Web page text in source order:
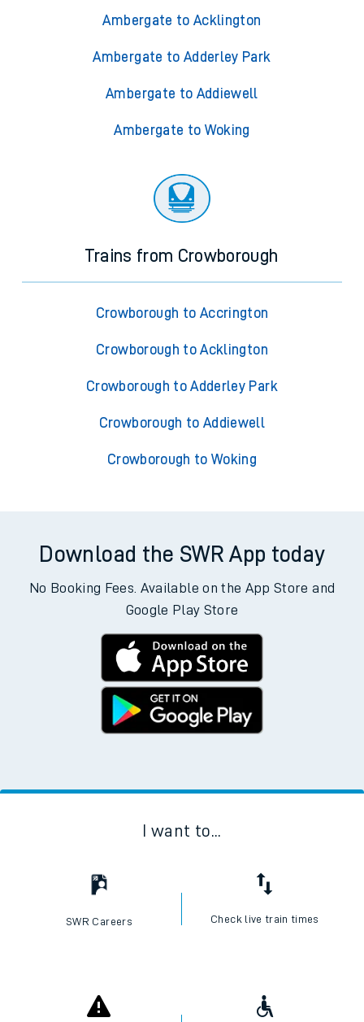
Ambergate to Acklington
Ambergate to Adderley Park
Ambergate to Addiewell
Ambergate to Woking
Trains from Crowborough
Crowborough to Accrington
Crowborough to Acklington
Crowborough to Adderley Park
Crowborough to Addiewell
Crowborough to Woking
Download the SWR App today
No Booking Fees. Available on the App Store and
Google Play Store
I want to...
SWR Careers Check live train times